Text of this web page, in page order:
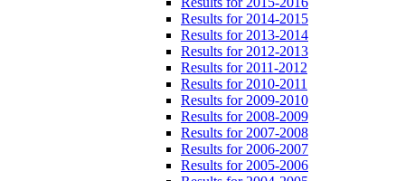
Results for 2014-2015
Results for 2013-2014
Results for 2012-2013
Results for 2011-2012
Results for 2010-2011
Results for 2009-2010
Results for 2008-2009
Results for 2007-2008
Results for 2006-2007
Results for 2005-2006